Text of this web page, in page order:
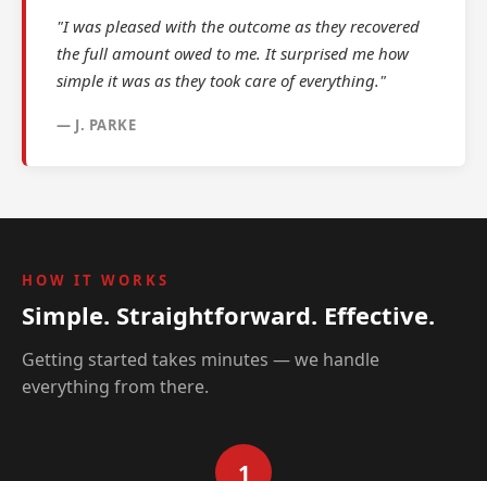
"I was pleased with the outcome as they recovered
the full amount owed to me. It surprised me how
simple it was as they took care of everything."
— J. PARKE
HOW IT WORKS
Simple. Straightforward. Effective.
Getting started takes minutes — we handle
everything from there.
1